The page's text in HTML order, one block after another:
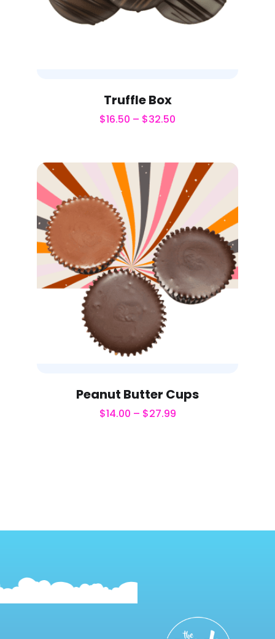
Truffle Box
$16.50 – $32.50
Peanut Butter Cups
$14.00 – $27.99